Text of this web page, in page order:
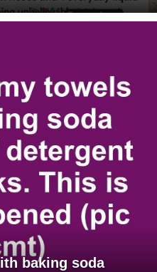
baking soda